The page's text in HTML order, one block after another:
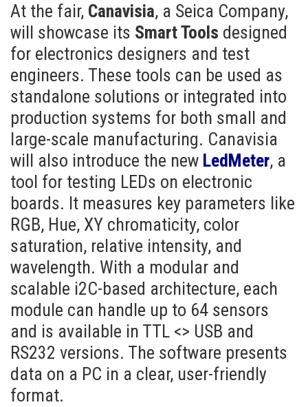
At the fair, Canavisia, a Seica Company,
will showcase its Smart Tools designed
for electronics designers and test
engineers. These tools can be used as
standalone solutions or integrated into
production systems for both small and
large-scale manufacturing. Canavisia
will also introduce the new LedMeter, a
tool for testing LEDs on electronic
boards. It measures key parameters like
RGB, Hue, XY chromaticity, color
saturation, relative intensity, and
wavelength. With a modular and
scalable i2C-based architecture, each
module can handle up to 64 sensors
and is available in TTL <> USB and
RS232 versions. The software presents
data on a PC in a clear, user-friendly
format.